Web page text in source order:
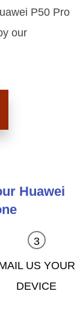
P50 Pro
our
Huawei
US YOUR
DEVICE